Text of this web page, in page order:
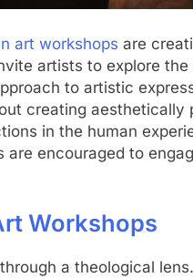
art workshops are
artists to explore the
to artistic
creating aesthetically
in the human
encouraged to
Workshops
a theological